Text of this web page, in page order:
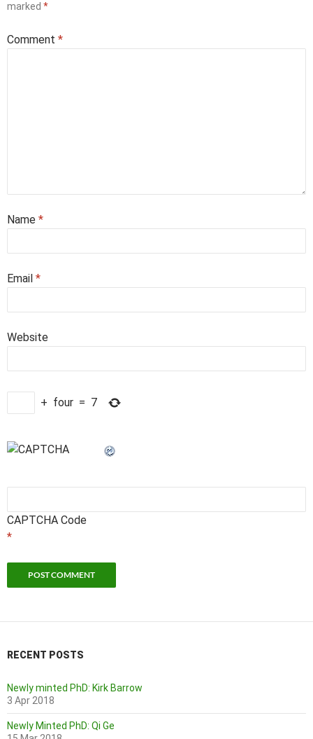
marked *
Comment *
Name *
Email *
Website
+ four = 7
CAPTCHA Code
*
RECENT POSTS
Newly minted PhD: Kirk Barrow
3 Apr 2018
Newly Minted PhD: Qi Ge